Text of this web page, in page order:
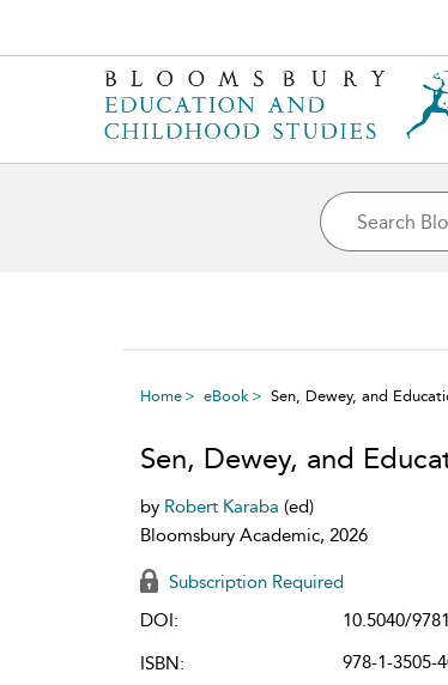
Home eBook Sen, Dewey, and
Sen, Dewey, and
by Robert Karaba (ed)
Bloomsbury Academic, 2026
Subscription Required
DOI:
10.5040/
ISBN:
978-1-3505-